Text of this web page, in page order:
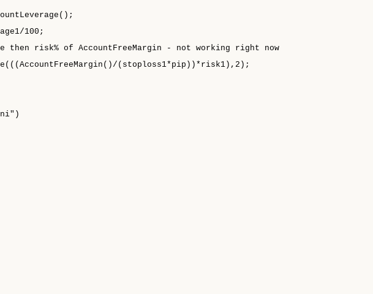
100;
then risk% of AccountFreeMargin - not working right now
(stoploss1*pip))*risk1),2);